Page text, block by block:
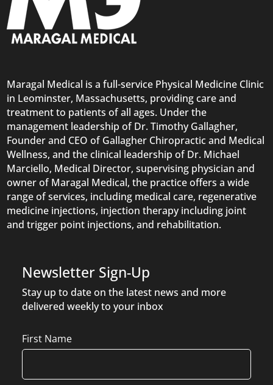
Maragal Medical is a full-service Physical Medicine Clinic
in Leominster, Massachusetts, providing care and
treatment to patients of all ages. Under the
management leadership of Dr. Timothy Gallagher,
Founder and CEO of Gallagher Chiropractic and Medical
Wellness, and the clinical leadership of Dr. Michael
Marciello, Medical Director, supervising physician and
owner of Maragal Medical, the practice offers a wide
range of services, including medical care, regenerative
medicine injections, injection therapy including joint
and trigger point injections, and rehabilitation.
Newsletter Sign-Up
Stay up to date on the latest news and more
delivered weekly to your inbox
Name
First Name